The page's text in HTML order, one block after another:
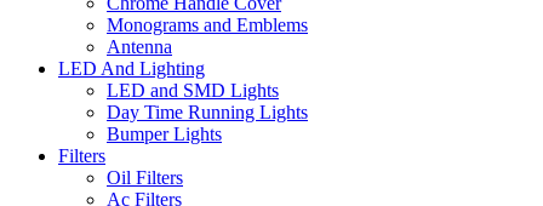
Monograms and Emblems
Antenna
LED And Lighting
LED and SMD Lights
Day Time Running Lights
Bumper Lights
Filters
Oil Filters
Ac Filters